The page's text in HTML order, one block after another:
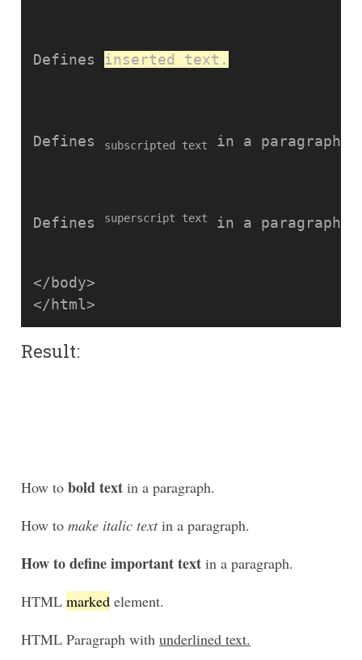
Defines inserted text.
Defines subscripted text in a paragraph.
Defines superscript text in a paragraph.
</body>
Result:
How tobold text in a paragraph.
How tomake italic textin a paragraph.
How to define important text in a paragraph.
HTMLmarked element.
HTML Paragraph withunderlined text.